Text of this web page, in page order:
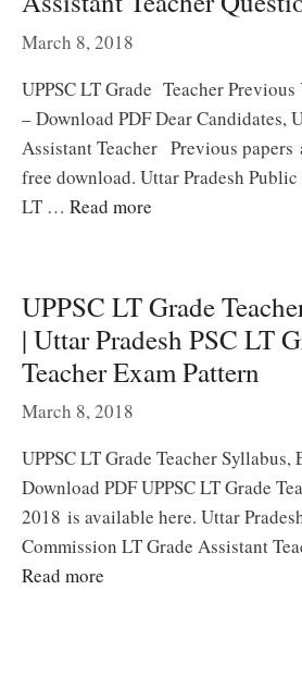
March 8, 2018
UPPSC LT Grade Teacher Previous
– Download PDF Dear Candidates,
Assistant Teacher Previous papers
free download. Uttar Pradesh
LT … Read more
UPPSC LT Grade
| Uttar Pradesh PSC LT
Teacher Exam Pattern
March 8, 2018
UPPSC LT Grade Teacher Syllabus,
Download PDF UPPSC LT Grade
2018 is available here. Uttar
Commission LT Grade Assistant
Read more